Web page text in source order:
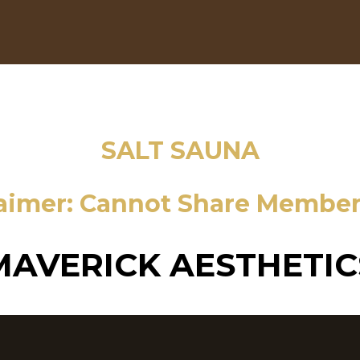
SALT SAUNA
Cannot Share